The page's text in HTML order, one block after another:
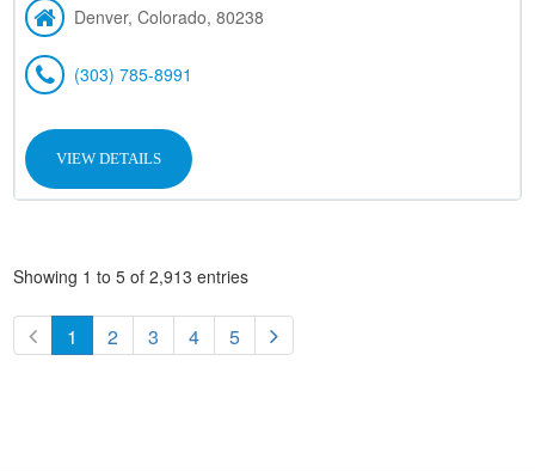
Denver, Colorado, 80238
(303) 785-8991
VIEW DETAILS
Showing 1 to 5 of 2,913 entries
1 2 3 4 5